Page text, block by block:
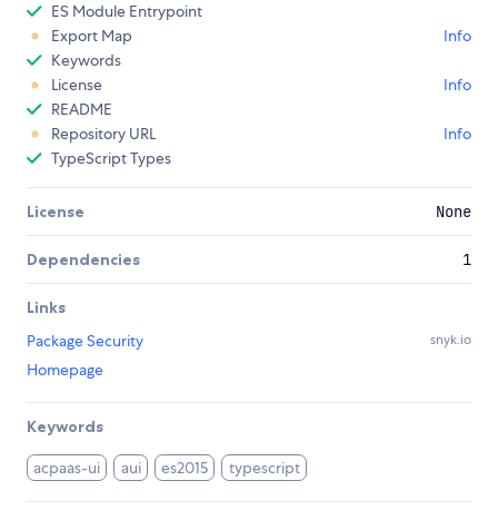
ES Module Entrypoint
Export Map
Info
Keywords
License
Info
README
Repository URL
Info
TypeScript Types
License None
Dependencies 1
Links
Package Security
snyk.io
Homepage
Keywords
acpaas-ui aui es2015 typescript